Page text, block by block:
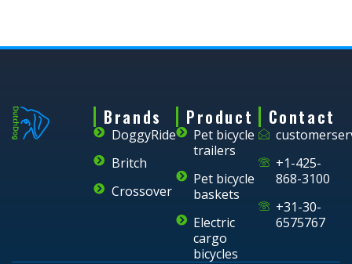
Brands
DoggyRide
Britch
Crossover
Product
Pet bicycle
trailers
Pet bicycle
baskets
Electric
cargo
bicycles
Contact
+1-425-
868-3100
+31-30-
6575767